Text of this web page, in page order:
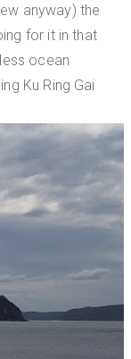
anyway) the
for it in that
ocean
Ku Ring Gai